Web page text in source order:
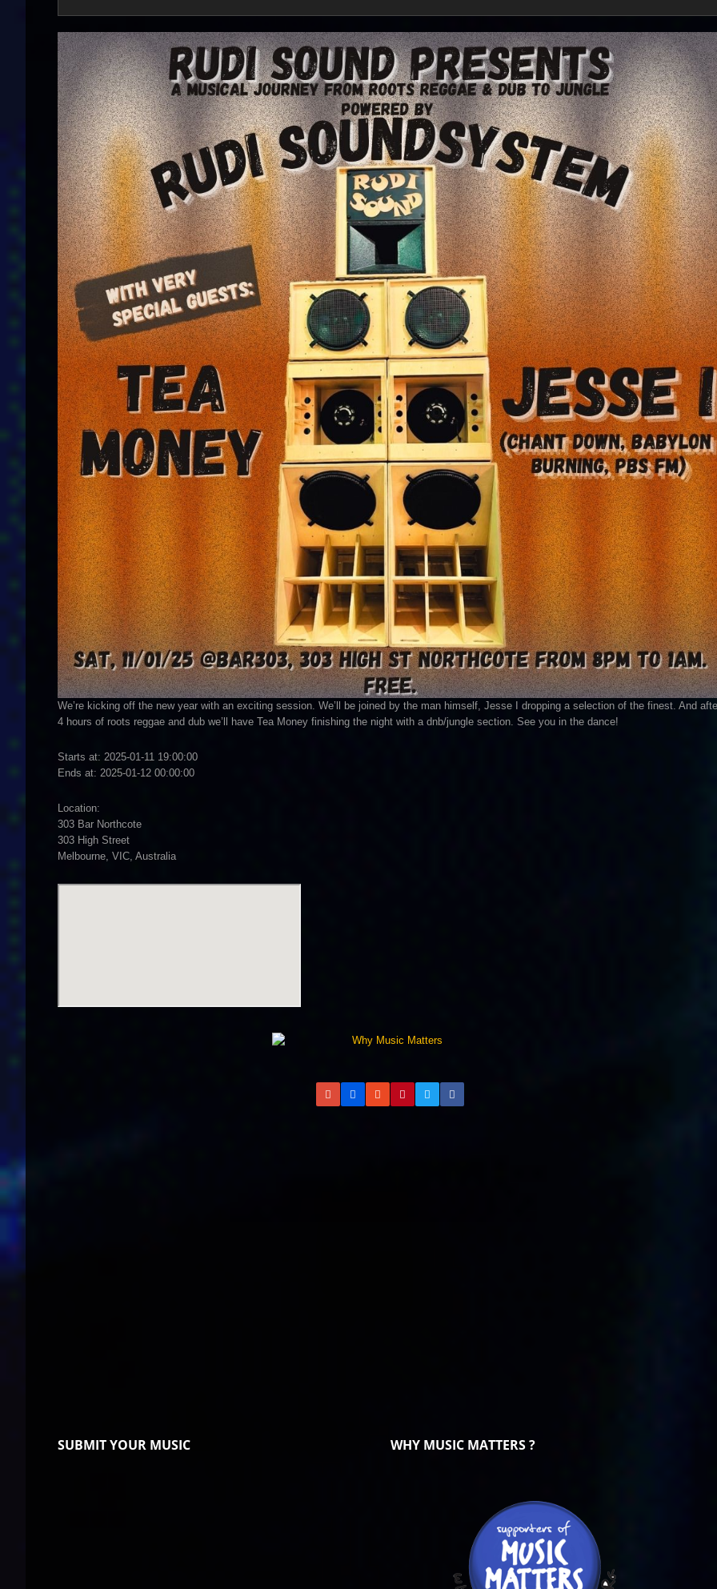
We’re kicking off the new year with an exciting session. We’ll be joined by the man himself, Jesse I dropping a selection of the finest. And
4 hours of roots reggae and dub we’ll have Tea Money finishing the night with a dnb/jungle section. See you in the dance!
Starts at: 2025-01-11 19:00:00
Ends at: 2025-01-12 00:00:00
Location:
303 Bar Northcote
303 High Street
Melbourne, VIC, Australia
SUBMIT YOUR MUSIC WHY MUSIC MATTERS ?